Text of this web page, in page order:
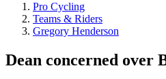
Pro Cycling
Teams & Riders
Gregory Henderson
Dean concerned over